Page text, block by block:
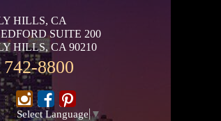
HILLS, CA
SUITE 200
HILLS, CA 90210
8800
Select Language ▼